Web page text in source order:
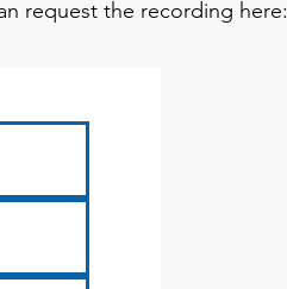
request the recording here: